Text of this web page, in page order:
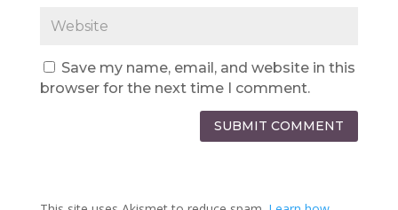
Save my name, email, and website in this
browser for the next time I comment.
SUBMIT COMMENT